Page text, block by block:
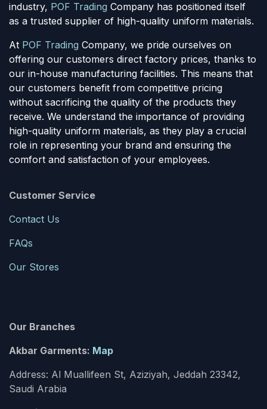
industry, POF Trading Company has positioned itself
as a trusted supplier of high-quality uniform materials.
At POF Trading Company, we pride ourselves on
offering our customers direct factory prices, thanks to
our in-house manufacturing facilities. This means that
our customers benefit from competitive pricing
without sacrificing the quality of the products they
receive. We understand the importance of providing
high-quality uniform materials, as they play a crucial
role in representing your brand and ensuring the
comfort and satisfaction of your employees.
Customer Service
Contact Us
FAQs
Our Stores
Our Branches
Akbar Garments: Map
Address: Al Muallifeen St, Aziziyah, Jeddah 23342,
Saudi Arabia